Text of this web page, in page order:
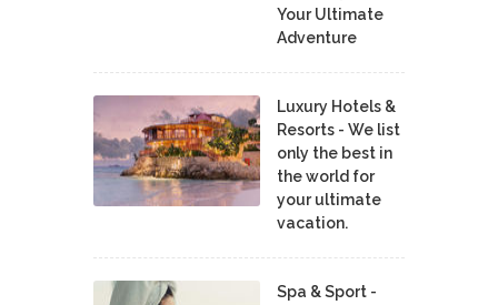
Your Ultimate
Adventure
Luxury Hotels &
Resorts - We list
only the best in
the world for
your ultimate
vacation.
Spa & Sport -